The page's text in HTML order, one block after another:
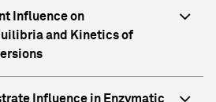
Influence on
and Kinetics of
Influence in Enzymatic